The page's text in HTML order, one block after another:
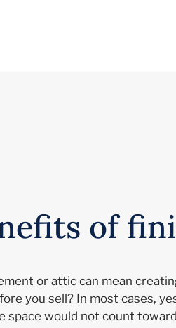
of
or attic can mean
you sell? In most cases,
space would not count